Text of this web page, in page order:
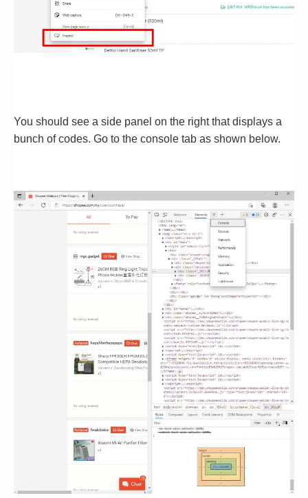
You should see a side panel on the right that displays a
bunch of codes. Go to the console tab as shown below.